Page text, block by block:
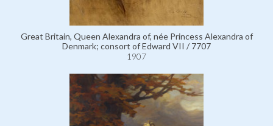
Great Britain, Queen Alexandra of, née Princess Alexandra of
Denmark; consort of Edward VII / 7707
1907